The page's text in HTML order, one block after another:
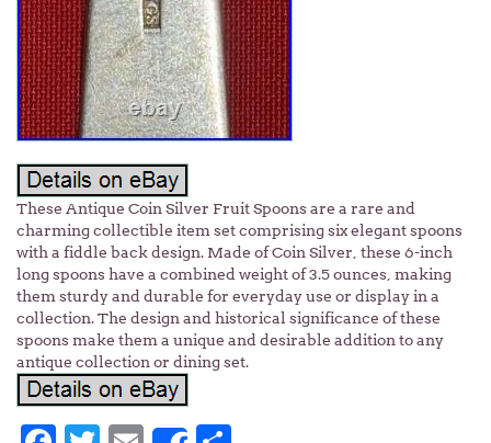
These Antique Coin Silver Fruit Spoons are a rare and
charming collectible item set comprising six elegant spoons
with a fiddle back design. Made of Coin Silver, these 6-inch
long spoons have a combined weight of 3.5 ounces, making
them sturdy and durable for everyday use or display in a
collection. The design and historical significance of these
spoons make them a unique and desirable addition to any
antique collection or dining set.